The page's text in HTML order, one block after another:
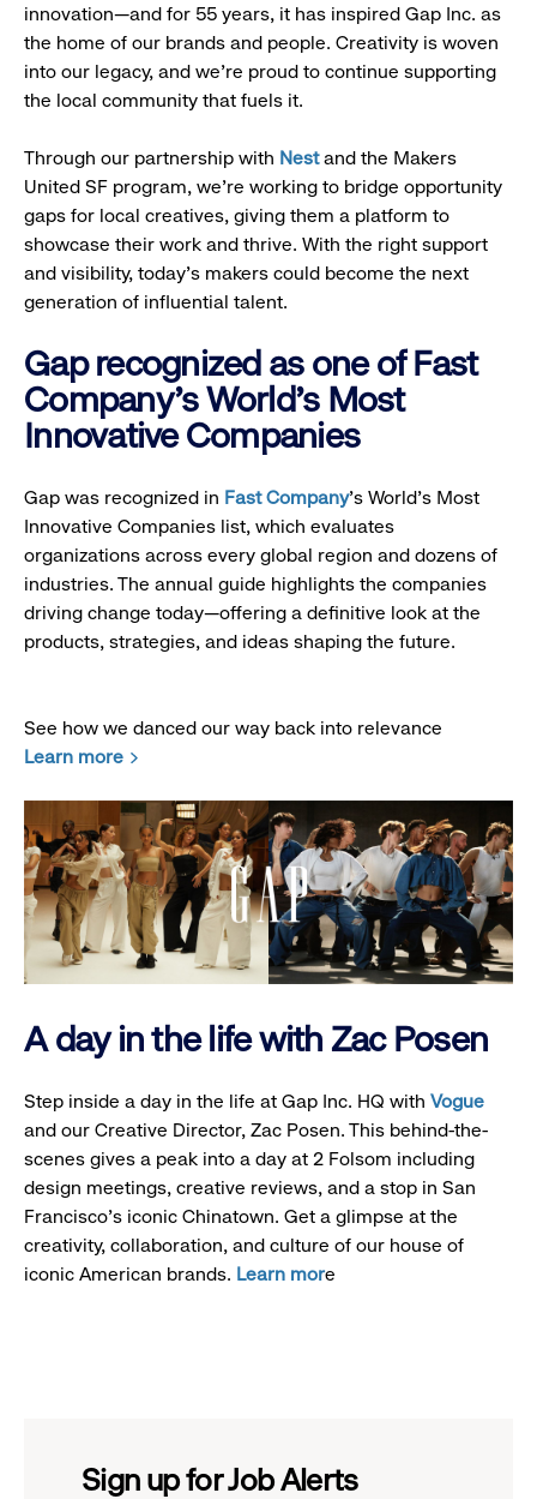
innovation—and for 55 years, it has inspired Gap Inc. as
the home of our brands and people. Creativity is woven
into our legacy, and we’re proud to continue supporting
the local community that fuels it.
Through our partnership with Nestand the Makers
United SF program, we’re working to bridge opportunity
gaps for local creatives, giving them a platform to
showcase their work and thrive. With the right support
and visibility, today’s makers could become the next
generation of influential talent.
Gap recognized as one of Fast
Company's World's Most
Innovative Companies
Gap was recognized in Fast Company’s World's Most
Innovative Companies list, which evaluates
organizations across every global region and dozens of
industries. The annual guide highlights the companies
driving change today—offering a definitive look at the
products, strategies, and ideas shaping the future.
See how we danced our way back into relevance
Learn more
A day in the life with Zac Posen
Step inside a day in the life at Gap Inc. HQ with Vogue
and our Creative Director, Zac Posen. This behind-the-
scenes gives a peak into a day at 2 Folsom including
design meetings, creative reviews, and a stop in San
Francisco's iconic Chinatown. Get a glimpse at the
creativity, collaboration, and culture of our house of
iconic American brands. Learn more
Sign up for Job Alerts